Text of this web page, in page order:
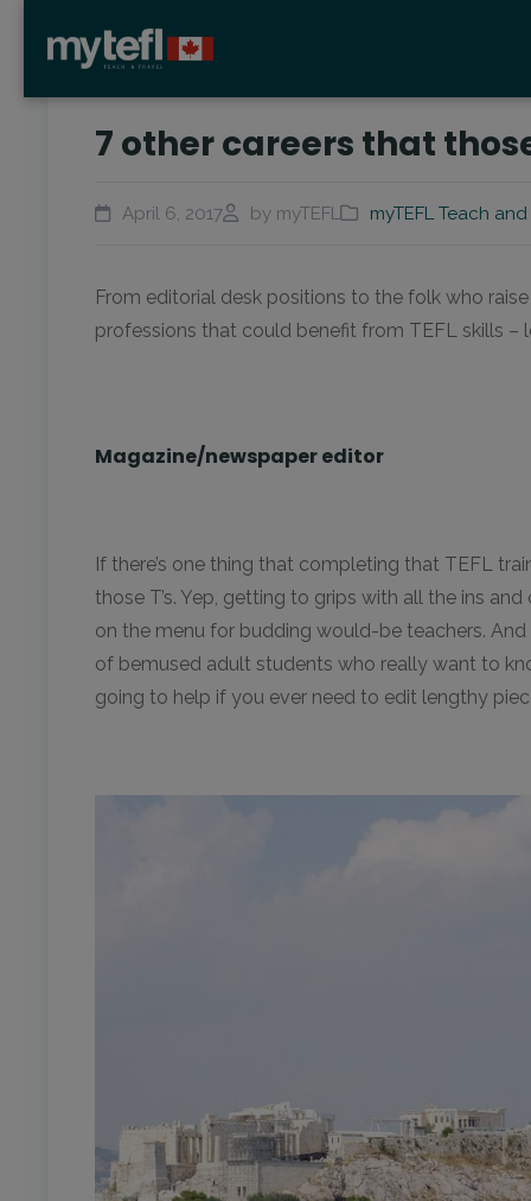
7 other careers that
April 6, 2017 by myTEFL myTEFL Teach
From editorial desk positions to the folk who
professions that could benefit from TEFL skills –
Magazine/newspaper editor
If there’s one thing that completing that TEFL
those T’s. Yep, getting to grips with all the ins
on the menu for budding would-be teachers.
of bemused adult students who really want to
going to help if you ever need to edit lengthy